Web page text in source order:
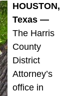
HOUSTON,
Texas —
The Harris
County
District
Attorney’s
office in